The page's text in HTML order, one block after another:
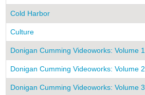
Cold Harbor
Culture
Donigan Cumming Videoworks: Volume 1
Donigan Cumming Videoworks: Volume 2
Donigan Cumming Videoworks: Volume 3